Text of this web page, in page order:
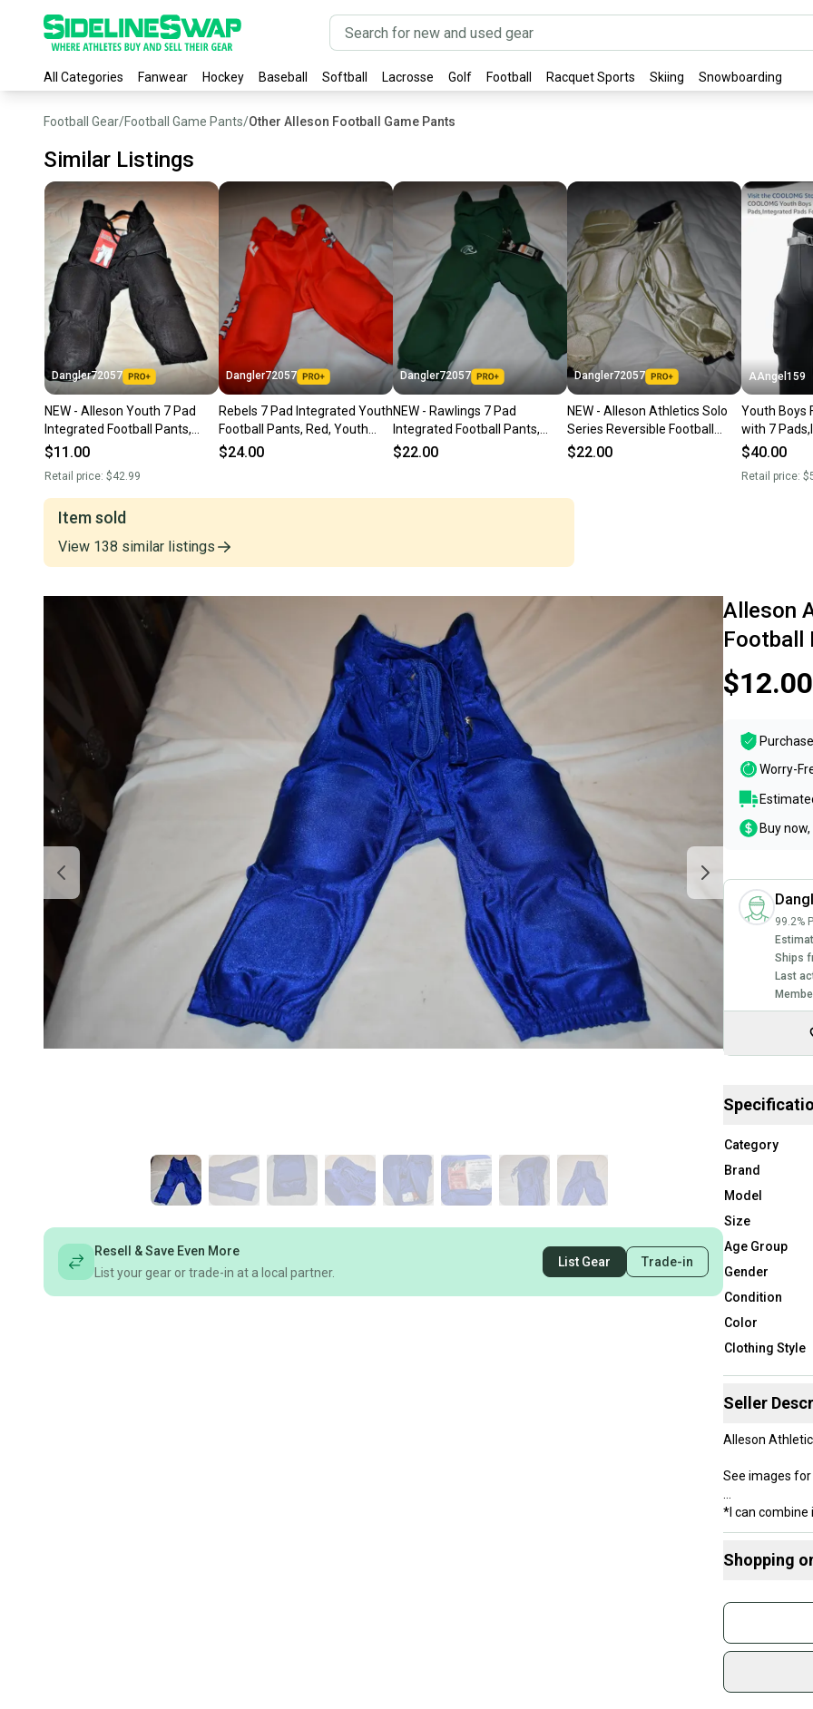
All Categories Fanwear Hockey Baseball Softball Lacrosse Golf Football Racquet Sports Skiing Snowboarding
Football Gear/Football Game Pants/Other Alleson Football Game Pants
Similar Listings
Dangler72057
NEW - Alleson Youth 7 Pad
Integrated Football Pants,
Black, Youth 3XL
$11.00
Retail price: $42.99
Dangler72057
Rebels 7 Pad Integrated Youth
Football Pants, Red, Youth
Large
$24.00
Dangler72057
NEW - Rawlings 7 Pad
Integrated Football Pants,
Green, Youth Small
$22.00
Dangler72057
NEW - Alleson Athletics Solo
Series Reversible Football
Pants, Gold/Black, Youth
$22.00
AAngel159
Youth Boys
with 7
Football
$40.00
Retail price:
Item sold
View 138 similar listings
Resell & Save Even More
List your gear or trade-in at a local partner.
List Gear Trade-in
Alleson
Football
$12.00
Worry-
Buy
99.2%
Ships
Last
Category
Brand
Model
Size
Age Group
Gender
Condition
Color
Clothing Style
Seller
Alleson
See images
*I can combine
Shopping
Join
sold
Shop